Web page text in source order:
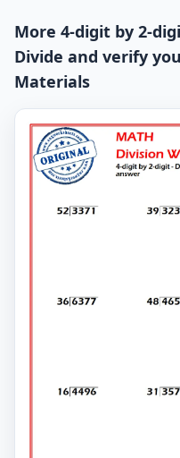
More 4-digit by 2-
Divide and verify
Materials